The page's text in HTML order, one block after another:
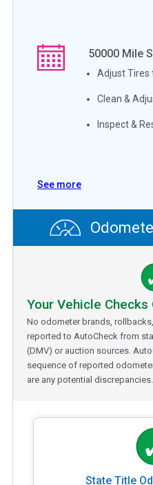
50000 Mile
Adjust Tires
Clean &
Inspect &
See more
Your Vehicle Checks
No odometer brands,
reported to AutoCheck from
(DMV) or auction sources.
sequence of reported
are any potential discrepancies.
State Title